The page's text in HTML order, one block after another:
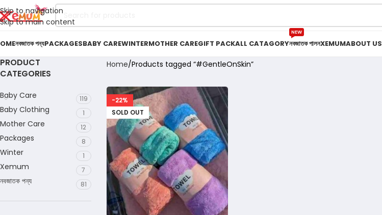
Skip to navigation
Skip to main content
নবজাতক পন্যPACKAGESBABY CAREWINTERMOTHER CAREGIFT PACKALL CATAGORYনবজাতক পালন
NEW
XEMUMABOUT US
PRODUCT
CATEGORIES
Baby Care 119
Baby Clothing 1
Mother Care 12
Packages 8
Winter 1
Xemum 7
নবজাতক পন্য 81
Home Products tagged “#GentleOnSkin”
-22%
SOLD OUT